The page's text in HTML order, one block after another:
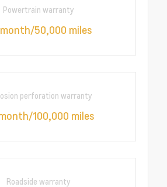
Powertrain warranty
50,000 miles
perforation warranty
100,000 miles
Roadside warranty